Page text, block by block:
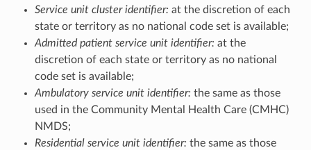
Service unit cluster identifier: at the discretion of each
state or territory as no national code set is available;
Admitted patient service unit identifier: at the
discretion of each state or territory as no national
code set is available;
Ambulatory service unit identifier: the same as those
used in the Community Mental Health Care (CMHC)
NMDS;
Residential service unit identifier: the same as those